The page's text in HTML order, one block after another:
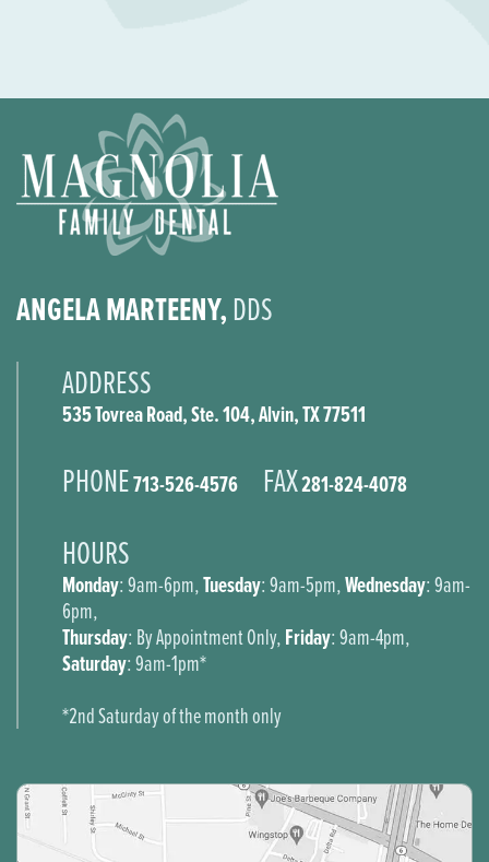
ANGELA MARTEENY,DDS
ADDRESS
PHONE FAX
HOURS
Monday
6pm,
Thursday: By Appointment Only,